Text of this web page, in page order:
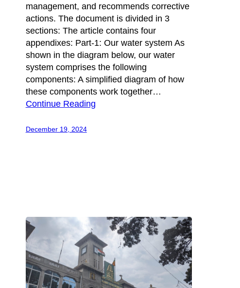
management, and recommends corrective
actions. The document is divided in 3
sections: The article contains four
appendixes: Part-1: Our water system As
shown in the diagram below, our water
system comprises the following
components: A simplified diagram of how
these components work together…
Continue Reading
December 19, 2024